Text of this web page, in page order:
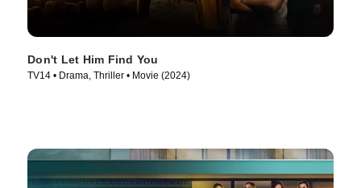
Don't Let Him Find You
TV14 • Drama, Thriller • Movie (2024)